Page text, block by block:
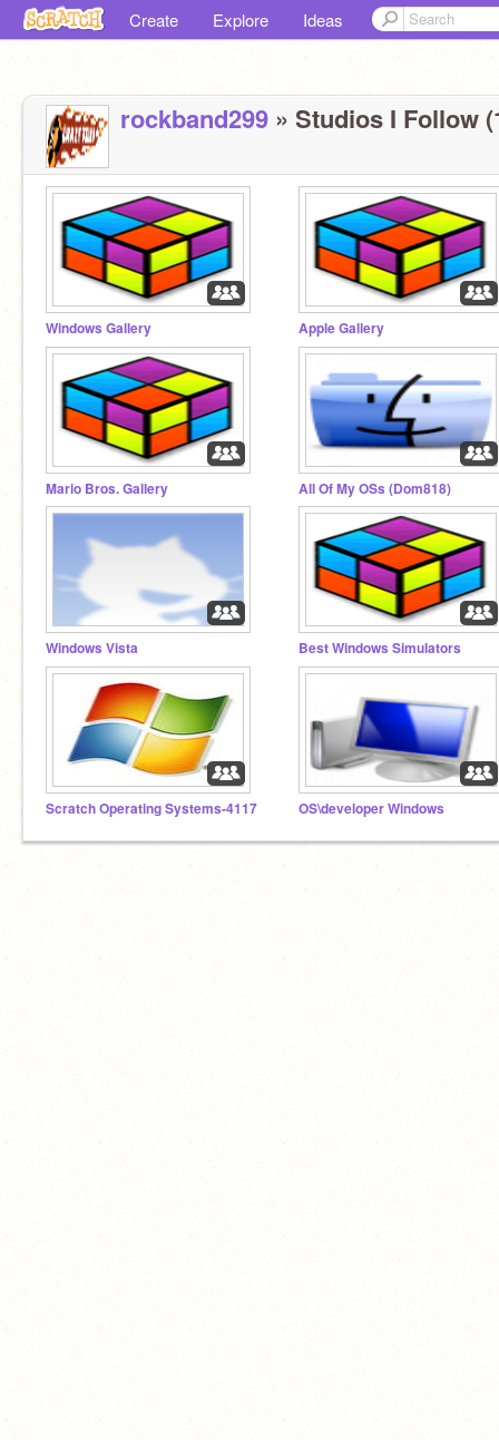
Create Explore Ideas
rockband299 » Studios I Follow
Windows Gallery Apple Gallery
Mario Bros. Gallery All Of My OSs (Dom818)
Windows Vista Best Windows Simulators
Scratch Operating Systems-4117 OS\developer Windows